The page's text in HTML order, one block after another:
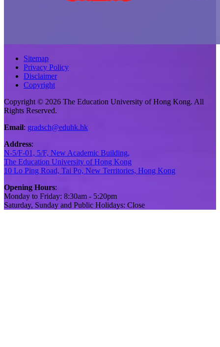
Sitemap
Privacy Policy
Disclaimer
Copyright
Copyright © 2026 The Education University of Hong Kong. All
Rights Reserved.
Email: gradsch@eduhk.hk
Address:
N-5/F-01, 5/F, New Academic Building,
The Education University of Hong Kong
10 Lo Ping Road, Tai Po, New Territories, Hong Kong
Opening Hours:
Monday to Friday: 8:30am - 5:20pm
Saturday, Sunday and Public Holidays: Close